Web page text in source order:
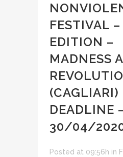
FESTIVAL
EDITION –
MADNESS
(CAGLIARI)
DEADLINE
30/04/
Posted at 09:56h in